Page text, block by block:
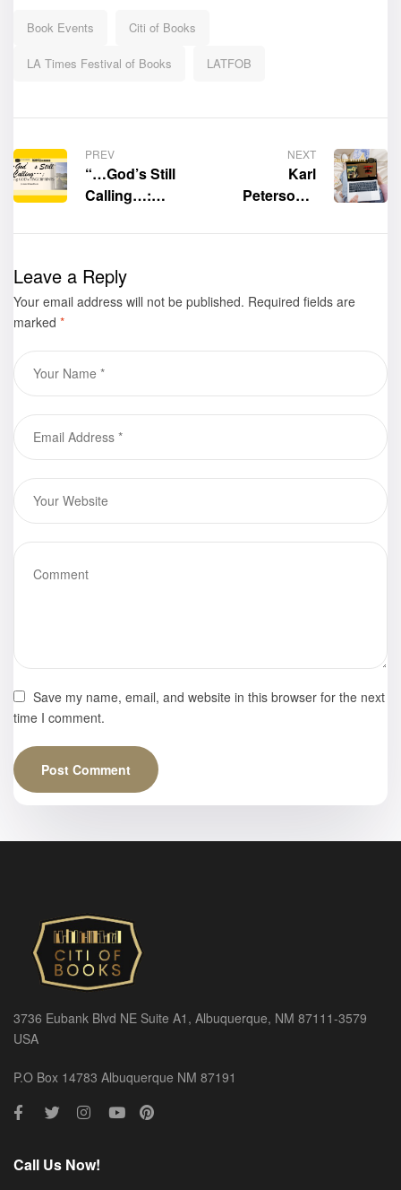
Book Events Citi of Books
LA Times Festival of Books LATFOB
PREV
“…God’s Still
Calling…:
FINGERPRINTS”
Needham was
displayed at The
Times Festival of
Books at the
Southern
California
NEXT
Karl
Peterson’s
is now live
Leave a Reply
Your email address will not be published. Required fields are
marked *
Save my name, email, and website in this browser for the next
time I comment.
3736 Eubank Blvd NE Suite A1, Albuquerque, NM 87111-3579
USA
P.O Box 14783 Albuquerque NM 87191
Call Us Now!